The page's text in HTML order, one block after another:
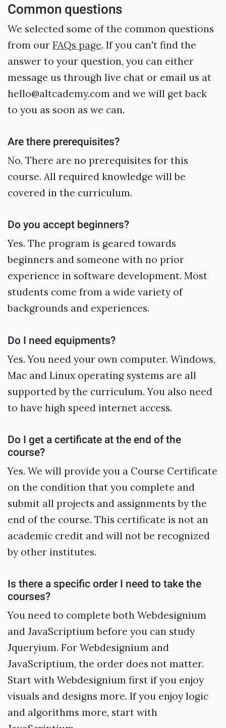
Common questions
We selected some of the common questions
from our FAQs page. If you can't find the
answer to your question, you can either
message us through live chat or email us at
hello@altcademy.com and we will get back
to you as soon as we can.
Are there prerequisites?
No. There are no prerequisites for this
course. All required knowledge will be
covered in the curriculum.
Do you accept beginners?
Yes. The program is geared towards
beginners and someone with no prior
experience in software development. Most
students come from a wide variety of
backgrounds and experiences.
Do I need equipments?
Yes. You need your own computer. Windows,
Mac and Linux operating systems are all
supported by the curriculum. You also need
to have high speed internet access.
Do I get a certificate at the end of the
course?
Yes. We will provide you a Course Certificate
on the condition that you complete and
submit all projects and assignments by the
end of the course. This certificate is not an
academic credit and will not be recognized
by other institutes.
Is there a specific order I need to take the
courses?
You need to complete both Webdesignium
and JavaScriptium before you can study
Jqueryium. For Webdesignium and
JavaScriptium, the order does not matter.
Start with Webdesignium first if you enjoy
visuals and designs more. If you enjoy logic
and algorithms more, start with